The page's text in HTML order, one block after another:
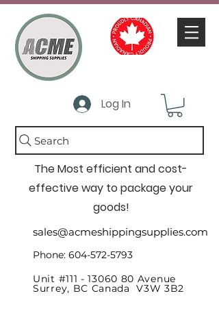
Log In
Search
The Most efficient and cost-
effective way to package your
goods!
sales@acmeshippingsupplies.com
Phone: 604-572-5793
Unit #111 -13060 80 Avenue
Surrey, BC Canada V3W 3B2